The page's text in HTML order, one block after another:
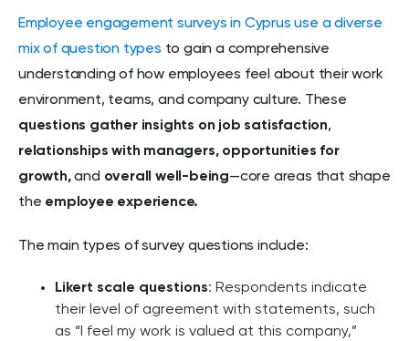
Employee engagement surveys in Cyprus use a diverse
mix of question types to gain a comprehensive
understanding of how employees feel about their work
environment, teams, and company culture. These
questions gather insights on job satisfaction,
relationships with managers, opportunities for
growth,and overall well-being—core areas that shape
the employee experience.
The main types of survey questions include:
Likert scale questions: Respondents indicate
their level of agreement with statements, such
as “I feel my work is valued at this company,”